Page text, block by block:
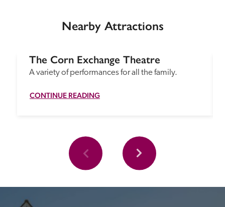
Nearby Attractions
The Corn Exchange Theatre
A variety of performances for all the family.
CONTINUE READING